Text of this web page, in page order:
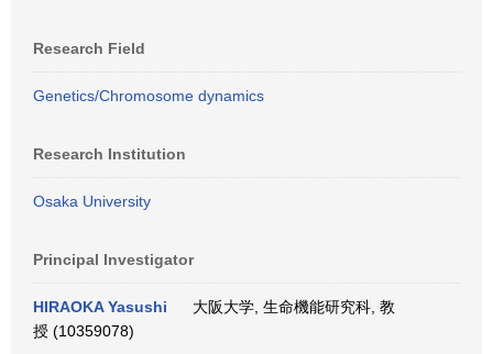
Research Field
Genetics/Chromosome dynamics
Research Institution
Osaka University
Principal Investigator
HIRAOKA Yasushi
大阪大学, 生命機能研究科, 教
授 (10359078)